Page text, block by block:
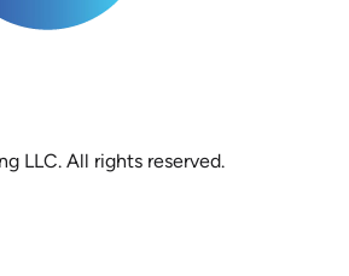
LLC. All rights reserved.